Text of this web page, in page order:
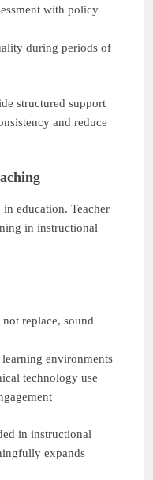
with policy
during periods of
structured support
and reduce
education. Teacher
in instructional
replace, sound
environments
technology use
in instructional
expands